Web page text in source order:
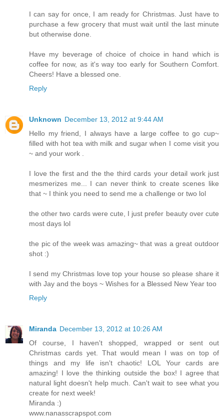
I can say for once, I am ready for Christmas. Just have to
purchase a few grocery that must wait until the last minute
but otherwise done.
Have my beverage of choice of choice in hand which is
coffee for now, as it's way too early for Southern Comfort.
Cheers! Have a blessed one.
Reply
Unknown December 13, 2012 at 9:44 AM
Hello my friend, I always have a large coffee to go cup~
filled with hot tea with milk and sugar when I come visit you
~ and your work .
I love the first and the the third cards your detail work just
mesmerizes me... I can never think to create scenes like
that ~ I think you need to send me a challenge or two lol
the other two cards were cute, I just prefer beauty over cute
most days lol
the pic of the week was amazing~ that was a great outdoor
shot :)
I send my Christmas love top your house so please share it
with Jay and the boys ~ Wishes for a Blessed New Year too
Reply
Miranda December 13, 2012 at 10:26 AM
Of course, I haven't shopped, wrapped or sent out
Christmas cards yet. That would mean I was on top of
things and my life isn't chaotic! LOL Your cards are
amazing! I love the thinking outside the box! I agree that
natural light doesn't help much. Can't wait to see what you
create for next week!
Miranda :)
www.nanasscrapspot.com